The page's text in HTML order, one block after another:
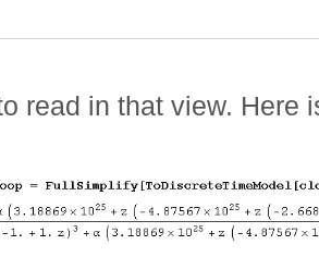
read in that view. Here